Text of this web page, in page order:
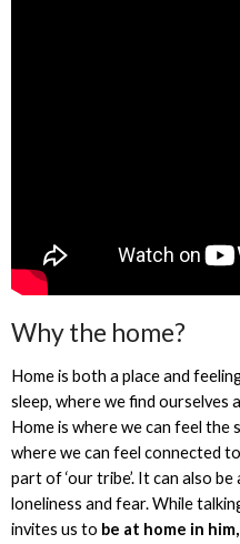
Why the home?
Home is both a place and
sleep, where we find ourselves
Home is where we can feel
where we can feel connected to
part of ‘our tribe’. It can also
loneliness and fear. While
invites us to be at home in